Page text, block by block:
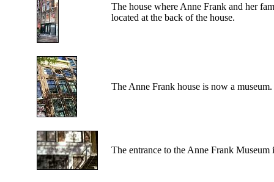
The house where Anne Frank and her
located at the back of the house.
The Anne Frank house is now a museum.
The entrance to the Anne Frank